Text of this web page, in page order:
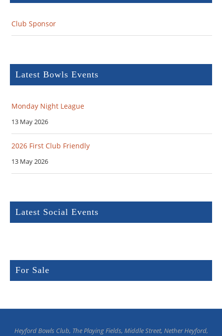
Club Sponsor
Latest Bowls Events
Monday Night League
13 May 2026
2026 First Club Friendly
13 May 2026
Latest Social Events
For Sale
Heyford Bowls Club, The Playing Fields, Middle Street, Nether Heyford,